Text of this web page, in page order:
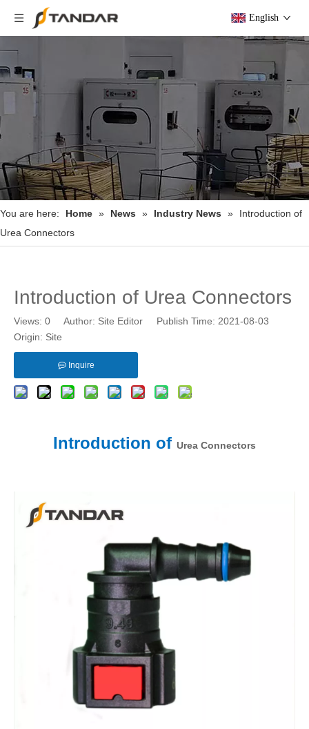
English
You are here: Home » News » Industry News »
Introduction of
Urea Connectors
Introduction of Urea Connectors
Views: 0 Author: Site Editor Publish Time: 2021-08-03
Origin: Site
Inquire
Introduction of Urea Connectors